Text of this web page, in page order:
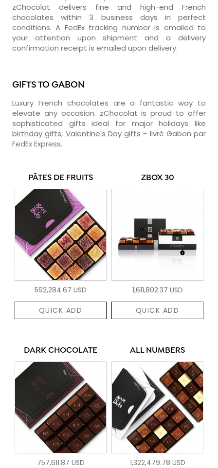
zChocolat delivers fine and high-end French
chocolates within 3 business days in perfect
conditions. A FedEx tracking number is emailed to
your attention upon shipment and a delivery
confirmation receipt is emailed upon delivery.
GIFTS TO GABON
Luxury French chocolates are a fantastic way to
elevate any occasion. zChocolat is proud to offer
sophisticated gifts ideal for major holidays like
birthday gifts, Valentine's Day gifts - livré Gabon par
FedEx Express.
PÂTES DE FRUITS
592,284.67 USD
QUICK ADD
ZBOX 30
1,611,802.37 USD
QUICK ADD
DARK CHOCOLATE
757,611.87 USD
ALL NUMBERS
1,322,479.78 USD